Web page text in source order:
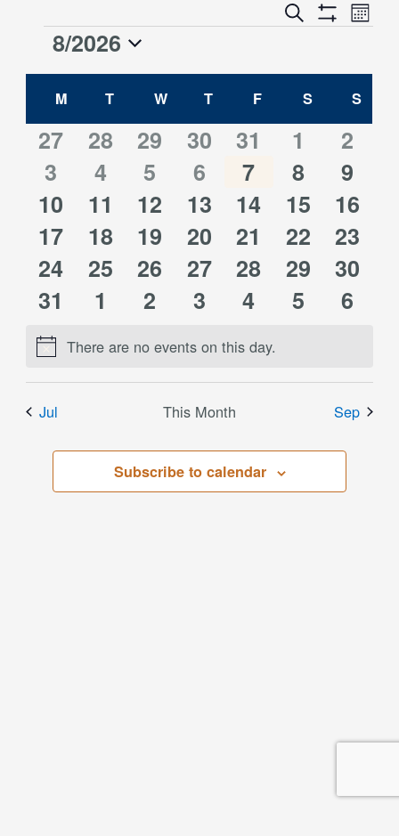
Events
Search
and
Views
Search
Show
Event
Views
Month
Events
8/2026
date.
Calendar
Events
M MONDAY
TTUESDAY
W WEDNESDAY
TTHURSDAY
F FRIDAY
SSATURDAY
S
0
events
27
0
events
28
0
events
29
0
events
30
0
events
31
0
events
1
0
2
0
events
3
0
events
4
0
events
5
0
events
6
0
events
7
0
events
8
0
9
0
events
10
0
events
11
0
events
12
0
events
13
0
events
14
0
events
15
0
16
0
events
17
0
events
18
0
events
19
0
events
20
0
events
21
0
events
22
0
23
0
events
24
0
events
25
0
events
26
0
events
27
0
events
28
0
events
29
0
30
0
events
31
0
1
0
2
0
3
0
4
0
5
0
6
NoticeThere are no events on this day.
Jul This Month Sep
Subscribe to calendar